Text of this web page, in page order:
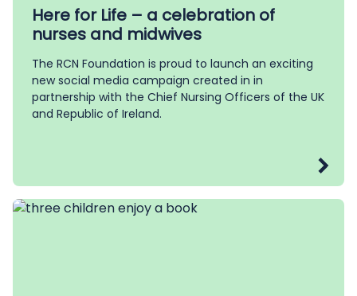
Here for Life – a celebration of
nurses and midwives
The RCN Foundation is proud to launch an exciting
new social media campaign created in in
partnership with the Chief Nursing Officers of the UK
and Republic of Ireland.